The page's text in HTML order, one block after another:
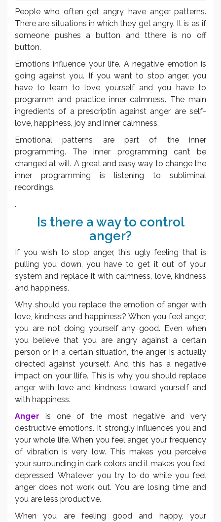
People who often get angry, have anger patterns.
There are situations in which they get angry. It is as if
someone pushes a button and tthere is no off
button.
Emotions influence your life. A negative emotion is
going against you. If you want to stop anger, you
have to learn to love yourself and you have to
programm and practice inner calmness. The main
ingredients of a prescriptin against anger are self-
love, happiness, joy and inner calmness.
Emotional patterns are part of the inner
programming. The inner programming can’t be
changed at will. A great and easy way to change the
inner programming is listening to subliminal
recordings.
.
Is there a way to control
anger?
If you wish to stop anger, this ugly feeling that is
pulling you down, you have to get it out of your
system and replace it with calmness, love, kindness
and happiness.
Why should you replace the emotion of anger with
love, kindness and happiness? When you feel anger,
you are not doing yourself any good. Even when
you believe that you are angry against a certain
person or in a certain situation, the anger is actually
directed against yourself. And this has a negative
impact on your llife. This is why you should replace
anger with love and kindness toward yourself and
with happiness.
Anger
is one of the most negative and very
destructive emotions. It strongly influences you and
your whole life. When you feel anger, your frequency
of vibration is very low. This makes you perceive
your surrounding in dark colors and it makes you feel
depressed. Whatever you try to do while you feel
anger does not work out. You are losing time and
you are less productive.
When you are feeling good and happy, your